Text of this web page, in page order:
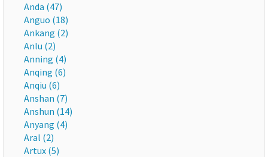
Anda (47)
Anguo (18)
Ankang (2)
Anlu (2)
Anning (4)
Anqing (6)
Anqiu (6)
Anshan (7)
Anshun (14)
Anyang (4)
Aral (2)
Artux (5)